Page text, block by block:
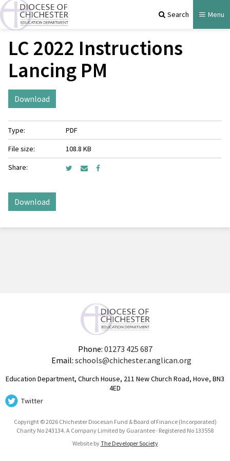
Search Menu
LC 2022 Instructions
Lancing PM
Download
Type:
PDF
File size:
108.8 KB
Share:
Download
Phone: 01273 425 687
Email: schools@chichester.anglican.org
Education Department, Church House, 211 New Church Road, Hove, BN3
4ED
Twitter
Copyright © 2026 Chichester Diocesan Fund & Board of Finance (Incorporated)
Charity No 243134. A Company Limited by Guarantee · Registered No 133558
Website byThe Developer Society